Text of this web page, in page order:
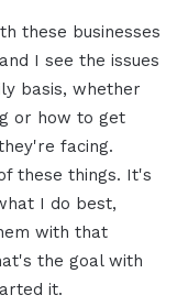
these businesses
I see the issues
basis, whether
or how to get
facing.
these things. It's
I do best,
with that
the goal with
it.